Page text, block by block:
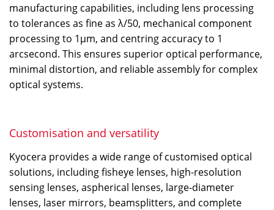
manufacturing capabilities, including lens processing
to tolerances as fine as λ/50, mechanical component
processing to 1μm, and centring accuracy to 1
arcsecond. This ensures superior optical performance,
minimal distortion, and reliable assembly for complex
optical systems.
Customisation and versatility
Kyocera provides a wide range of customised optical
solutions, including fisheye lenses, high-resolution
sensing lenses, aspherical lenses, large-diameter
lenses, laser mirrors, beamsplitters, and complete